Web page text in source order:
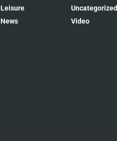
Leisure
News
Uncategorized
Video